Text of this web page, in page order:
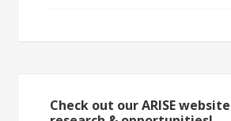
Check out our ARISE